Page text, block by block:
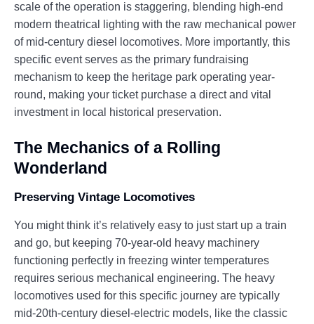
scale of the operation is staggering, blending high-end
modern theatrical lighting with the raw mechanical power
of mid-century diesel locomotives. More importantly, this
specific event serves as the primary fundraising
mechanism to keep the heritage park operating year-
round, making your ticket purchase a direct and vital
investment in local historical preservation.
The Mechanics of a Rolling
Wonderland
Preserving Vintage Locomotives
You might think it’s relatively easy to just start up a train
and go, but keeping 70-year-old heavy machinery
functioning perfectly in freezing winter temperatures
requires serious mechanical engineering. The heavy
locomotives used for this specific journey are typically
mid-20th-century diesel-electric models, like the classic